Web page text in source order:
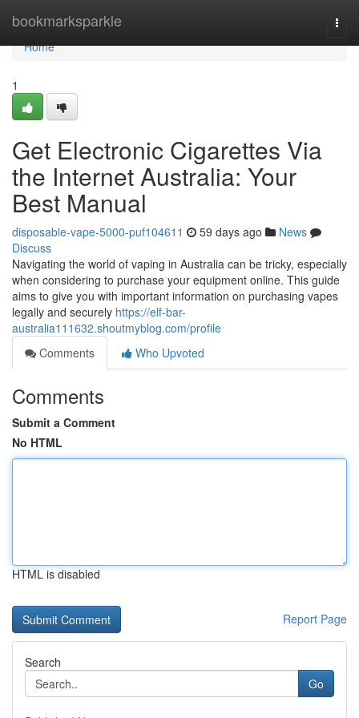
bookmarksparkle
Home
Home
1
Get Electronic Cigarettes Via
the Internet Australia: Your
Best Manual
disposable-vape-5000-puf104611 59 days ago
News
Discuss
Navigating the world of vaping in Australia can be tricky, especially
when considering to purchase your equipment online. This guide
aims to give you with important information on purchasing vapes
legally and securely https://elf-bar-
australia111632.shoutmyblog.com/profile
Comments
Who Upvoted
Comments
Submit a Comment
No HTML
HTML is disabled
Report Page
Search
Go